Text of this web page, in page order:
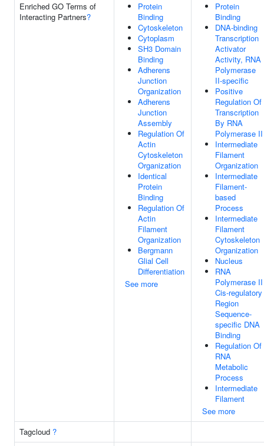
Enriched GO Terms of
Interacting Partners?
Protein
Binding
Cytoskeleton
Cytoplasm
SH3 Domain
Binding
Adherens
Junction
Organization
Adherens
Junction
Assembly
Regulation Of
Actin
Cytoskeleton
Organization
Identical
Protein
Binding
Regulation Of
Actin
Filament
Organization
Bergmann
Glial Cell
Differentiation
See more
Protein
Binding
DNA-binding
Transcription
Activator
Activity, RNA
Polymerase
II-specific
Positive
Regulation Of
Transcription
By RNA
Polymerase II
Intermediate
Filament
Organization
Intermediate
Filament-
based
Process
Intermediate
Filament
Cytoskeleton
Organization
Nucleus
RNA
Polymerase II
Cis-regulatory
Region
Sequence-
specific DNA
Binding
Regulation Of
RNA
Metabolic
Process
Intermediate
Filament
See more
Tagcloud ?